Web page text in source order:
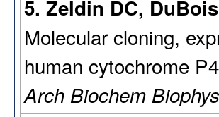
5. Zeldin DC,
Molecular cloning,
human cytochrome
Arch Biochem Biophys